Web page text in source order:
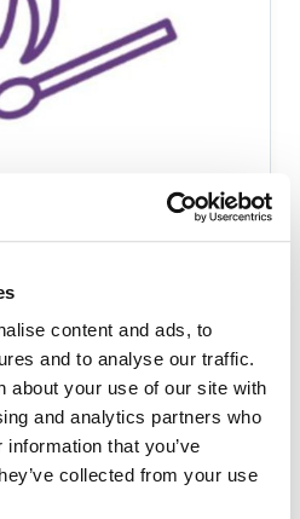
content and ads, to
and to analyse our traffic.
about your use of our site with
and analytics partners who
that you’ve
collected from your use
of contract
- The
-
sector steering